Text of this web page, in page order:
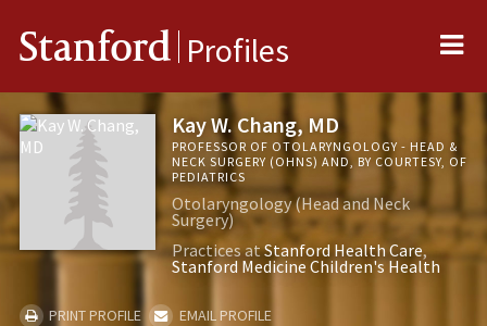
Stanford Profiles
Kay W. Chang, MD
PROFESSOR OF OTOLARYNGOLOGY - HEAD &
NECK SURGERY (OHNS) AND, BY COURTESY, OF
PEDIATRICS
Otolaryngology (Head and Neck
Surgery)
Practices atStanford Health Care
Stanford Medicine Children's Health
PRINT PROFILE
EMAIL PROFILE